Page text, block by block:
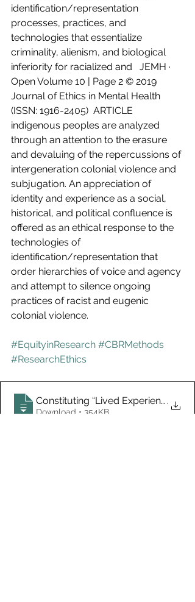
identification/representation
processes, practices, and
technologies that essentialize
criminality, alienism, and biological
inferiority for racialized and   JEMH ·
Open Volume 10 | Page 2 © 2019
Journal of Ethics in Mental Health
(ISSN: 1916-2405)  ARTICLE
indigenous peoples are analyzed
through an attention to the erasure
and devaluing of the repercussions of
intergeneration colonial violence and
subjugation. An appreciation of
identity and experience as a social,
historical, and political confluence is
offered as an ethical response to the
technologies of
identification/representation that
order hierarchies of voice and agency
and attempt to silence ongoing
practices of racist and eugenic
colonial violence.
#EquityinResearch #CBRMethods
#ResearchEthics
Constituting “Lived Experience”
.
Download • 354KB